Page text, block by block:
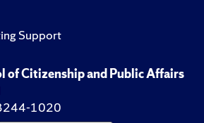
Support
of Citizenship and Public Affairs
1020